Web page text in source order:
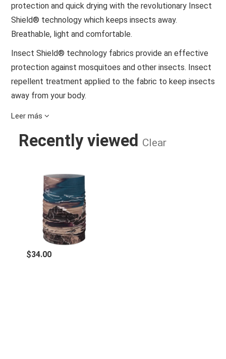
protection and quick drying with the revolutionary Insect
Shield® technology which keeps insects away.
Breathable, light and comfortable.
Insect Shield® technology fabrics provide an effective
protection against mosquitoes and other insects. Insect
repellent treatment applied to the fabric to keep insects
away from your body.
Made with 95% of recycled content.
Ultimate stretch and seamless comfort that moves with
you.
maintain freshness.
Feels light and dries fast for freedom and comfort.
UPF 50 - Provides UV protection in accordance with
standard AS/ NZ4399:2017. Certified as CE, personal
protective equipment (PPE) against natural UV radiation
Leer más
Recently viewed Clear
$34.00